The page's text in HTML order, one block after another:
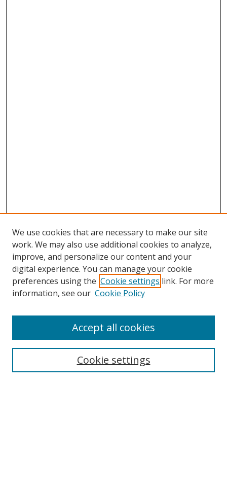
Search
We use cookies that are necessary to make our site
work. We may also use additional cookies to analyze,
improve, and personalize our content and your
digital experience. You can manage your cookie
preferences using the Cookie settings link. For more
information, see our Cookie Policy
Cookie settings
Accept all cookies